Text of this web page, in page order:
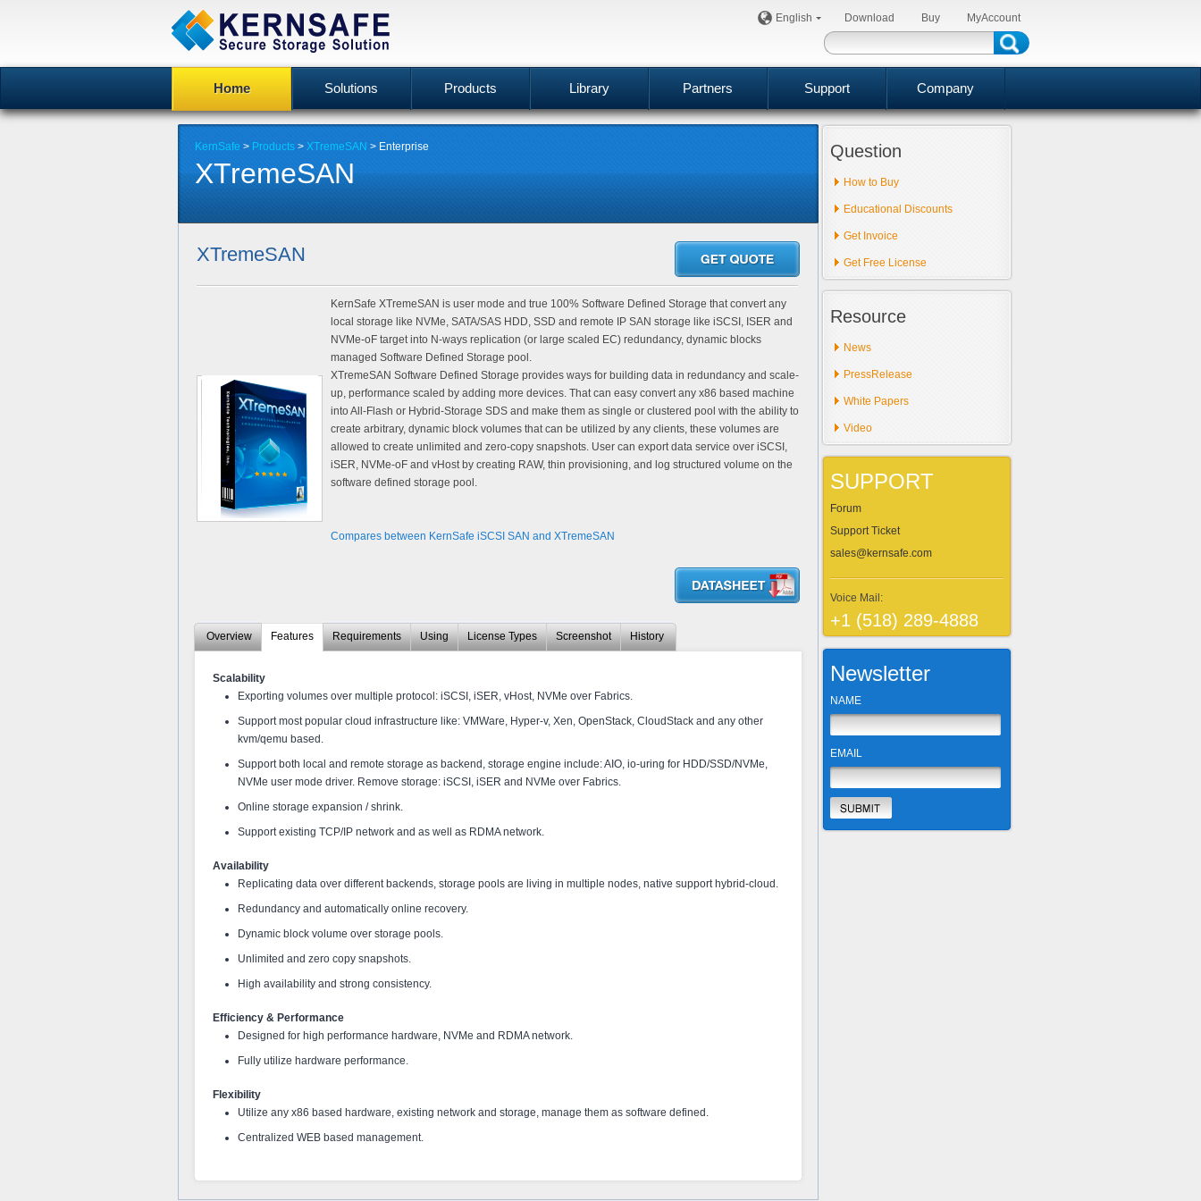
English Download Buy MyAccount
Home Solutions Products Library Partners Support Company
KernSafe > Products > XTremeSAN > Enterprise
XTremeSAN
XTremeSAN
KernSafe XTremeSAN is user mode and true 100% Software Defined Storage that convert any
local storage like NVMe, SATA/SAS HDD, SSD and remote IP SAN storage like iSCSI, ISER and
NVMe-oF target into N-ways replication (or large scaled EC) redundancy, dynamic blocks
managed Software Defined Storage pool.
XTremeSAN Software Defined Storage provides ways for building data in redundancy and scale-
up, performance scaled by adding more devices. That can easy convert any x86 based machine
into All-Flash or Hybrid-Storage SDS and make them as single or clustered pool with the ability to
create arbitrary, dynamic block volumes that can be utilized by any clients, these volumes are
allowed to create unlimited and zero-copy snapshots. User can export data service over iSCSI,
iSER, NVMe-oF and vHost by creating RAW, thin provisioning, and log structured volume on the
software defined storage pool.
Compares between KernSafe iSCSI SAN and XTremeSAN
Overview Features Requirements Using License Types Screenshot History
Scalability
Exporting volumes over multiple protocol: iSCSI, iSER, vHost, NVMe over Fabrics.
Support most popular cloud infrastructure like: VMWare, Hyper-v, Xen, OpenStack, CloudStack and any other
kvm/qemu based.
Support both local and remote storage as backend, storage engine include: AIO, io-uring for HDD/SSD/NVMe,
NVMe user mode driver. Remove storage: iSCSI, iSER and NVMe over Fabrics.
Online storage expansion / shrink.
Support existing TCP/IP network and as well as RDMA network.
Availability
Replicating data over different backends, storage pools are living in multiple nodes, native support hybrid-cloud.
Redundancy and automatically online recovery.
Dynamic block volume over storage pools.
Unlimited and zero copy snapshots.
High availability and strong consistency.
Efficiency & Performance
Designed for high performance hardware, NVMe and RDMA network.
Fully utilize hardware performance.
Flexibility
Utilize any x86 based hardware, existing network and storage, manage them as software defined.
Centralized WEB based management.
Question
How to Buy
Educational Discounts
Get Invoice
Get Free License
Resource
News
PressRelease
White Papers
Video
SUPPORT
Forum
Support Ticket
sales@kernsafe.com
Voice Mail:
+1 (518) 289-4888
Newsletter
NAME
EMAIL